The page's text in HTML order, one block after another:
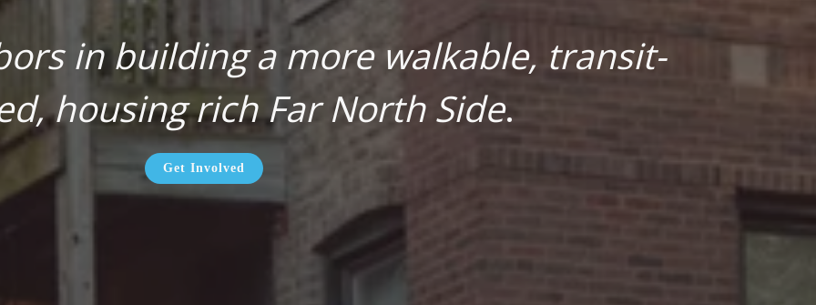
in building a more walkable, transit-
housing rich Far North Side.
Get Involved